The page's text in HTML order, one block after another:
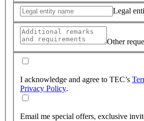
Legal
Other
I acknowledge and agree to TEC’s
Privacy Policy.
Email me special offers, exclusive